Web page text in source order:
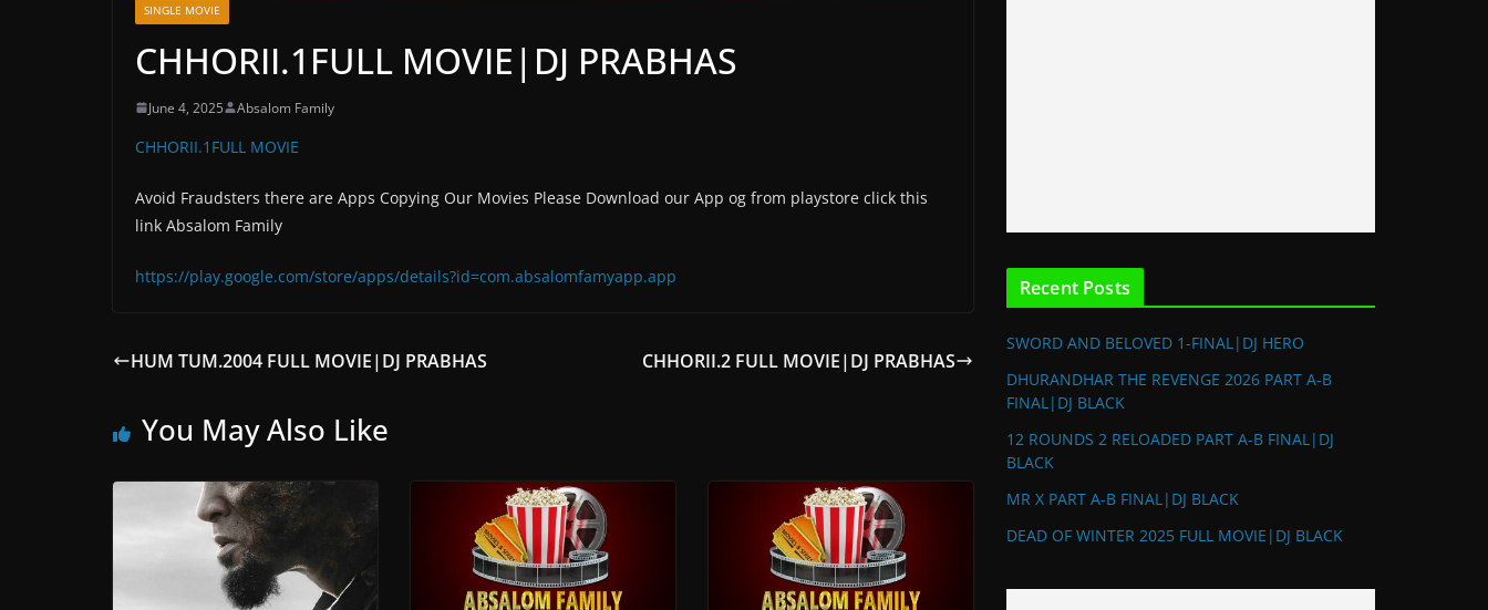
SINGLE MOVIE
CHHORII.1FULL MOVIE|DJ PRABHAS
June 4, 2025 Absalom Family
CHHORII.1FULL MOVIE
Avoid Fraudsters there are Apps Copying Our Movies Please Download our App og from playstore click this
link Absalom Family
https://play.google.com/store/apps/details?id=com.absalomfamyapp.app
HUM TUM.2004 FULL MOVIE|DJ PRABHAS CHHORII.2 FULL MOVIE|DJ PRABHAS
You May Also Like
Recent Posts
SWORD AND BELOVED 1-FINAL|DJ HERO
DHURANDHAR THE REVENGE 2026 PART A-B
FINAL|DJ BLACK
12 ROUNDS 2 RELOADED PART A-B FINAL|DJ
BLACK
MR X PART A-B FINAL|DJ BLACK
DEAD OF WINTER 2025 FULL MOVIE|DJ BLACK